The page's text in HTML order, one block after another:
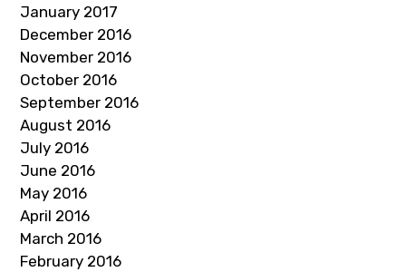
January 2017
December 2016
November 2016
October 2016
September 2016
August 2016
July 2016
June 2016
May 2016
April 2016
March 2016
February 2016